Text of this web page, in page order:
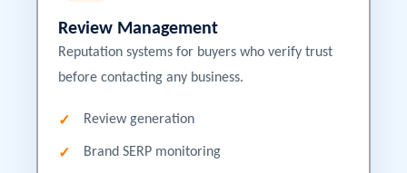
Review Management
Reputation systems for buyers who verify trust
before contacting any business.
Review generation
Brand SERP monitoring